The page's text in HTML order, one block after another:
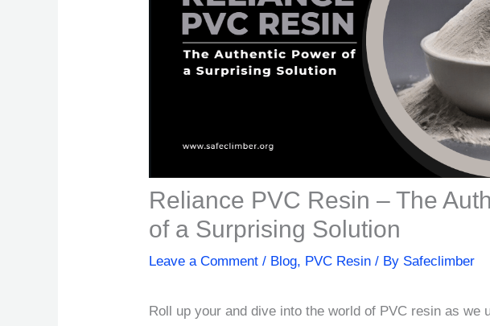
Reliance PVC Resin – The
of a Surprising Solution
Leave a Comment / Blog, PVC Resin / By Safeclimber
Roll up your and dive into the world of PVC resin as we